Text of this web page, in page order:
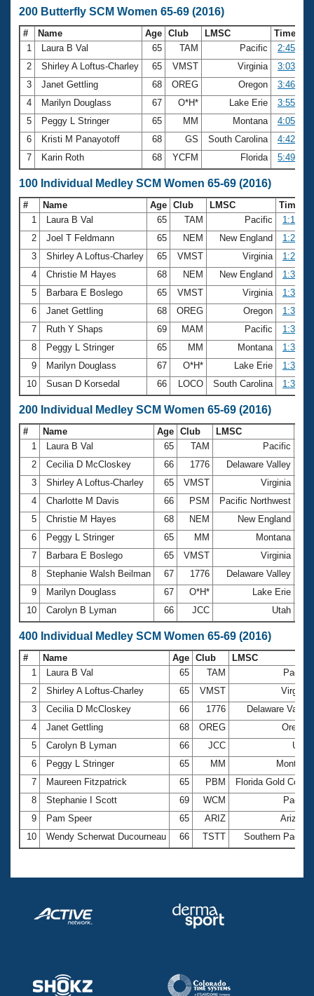
200 Butterfly SCM Women 65-69 (2016)
# Name Age Club LMSC
Time
1
Laura B Val 65 TAM Pacific
2:45.20
2
Shirley A Loftus-Charley 65 VMST Virginia
3:03.97
3
Janet Gettling 68 OREG Oregon
3:46.24
4
Marilyn Douglass 67 O*H* Lake Erie
3:55.58
5
Peggy L Stringer 65 MM Montana
4:05.70
6
Kristi M Panayotoff 68 GS South Carolina
4:42.86
7
Karin Roth 68 YCFM Florida 5:49.39
100 Individual Medley SCM Women 65-69 (2016)
# Name Age Club LMSC
Time
1
Laura B Val 65 TAM Pacific
1:16.67
2
Joel T Feldmann 65 NEM New England
1:27.88
3
Shirley A Loftus-Charley 65 VMST Virginia
1:28.00
4
Christie M Hayes 68 NEM New England
1:31.07
5
Barbara E Boslego 65 VMST Virginia
1:34.10
6
Janet Gettling 68 OREG Oregon
1:34.19
7
Ruth Y Shaps 69 MAM Pacific
1:34.33
8
Peggy L Stringer 65 MM Montana
1:36.82
9
Marilyn Douglass 67 O*H* Lake Erie
1:37.75
10
Susan D Korsedal 66 LOCO South Carolina 1:37.83
200 Individual Medley SCM Women 65-69 (2016)
# Name Age Club LMSC
1
Laura B Val 65 TAM Pacific
2
Cecilia D McCloskey 66 1776 Delaware Valley
3
Shirley A Loftus-Charley 65 VMST Virginia
4
Charlotte M Davis 66 PSM Pacific Northwest
5
Christie M Hayes 68 NEM New England
6
Peggy L Stringer 65 MM Montana
7
Barbara E Boslego 65 VMST Virginia
8
Stephanie Walsh Beilman 67 1776 Delaware Valley
9
Marilyn Douglass 67 O*H* Lake Erie
10
Carolyn B Lyman 66 JCC Utah
400 Individual Medley SCM Women 65-69 (2016)
# Name Age Club
LMSC
1
Laura B Val 65 TAM
Pacific
2
Shirley A Loftus-Charley 65 VMST
Virginia
3
Cecilia D McCloskey 66 1776
Delaware Valley
4
Janet Gettling 68 OREG
Oregon
5
Carolyn B Lyman 66 JCC
Utah
6
Peggy L Stringer 65 MM
Montana
7
Maureen Fitzpatrick 65 PBM
Florida Gold Coast
8
Stephanie I Scott 69 WCM
Pacific
9
Pam Speer 65 ARIZ
Arizona
10
Wendy Scherwat Ducourneau 66 TSTT Southern Pacific